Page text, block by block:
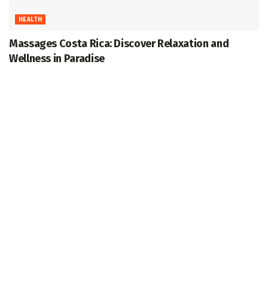
HEALTH
Massages Costa Rica: Discover Relaxation and
Wellness in Paradise